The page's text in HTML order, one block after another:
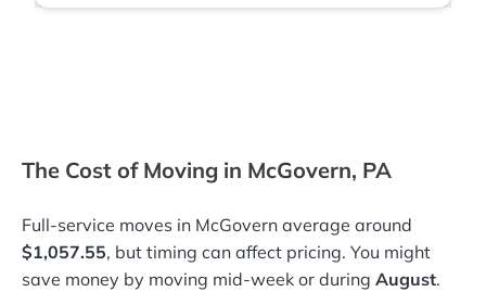
The Cost of Moving in McGovern, PA
Full-service moves in McGovern average around
$1,057.55, but timing can affect pricing. You might
save money by moving mid-week or during August.